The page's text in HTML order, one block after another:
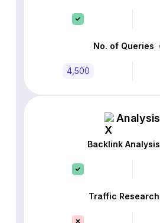
No. of Queries
4,500
Analysis
Backlink Analysis
Traffic Research